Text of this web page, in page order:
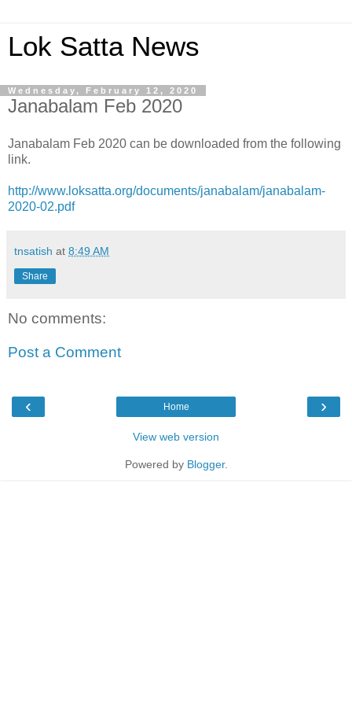
Lok Satta News
Wednesday, February 12, 2020
Janabalam Feb 2020
Janabalam Feb 2020 can be downloaded from the following
link.
http://www.loksatta.org/documents/janabalam/janabalam-
2020-02.pdf
tnsatish at 8:49 AM
Share
No comments:
Post a Comment
‹ ›
Home
View web version
Powered by Blogger.